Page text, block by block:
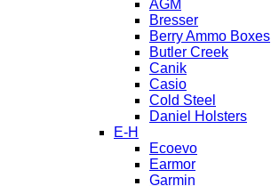
AGM
Bresser
Berry Ammo Boxes
Butler Creek
Canik
Casio
Cold Steel
Daniel Holsters
E-H
Ecoevo
Earmor
Garmin